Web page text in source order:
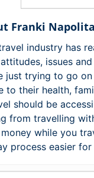
Franki
industry has
issues
just trying to go on
to their health,
should be
from travelling
while you
process easier for